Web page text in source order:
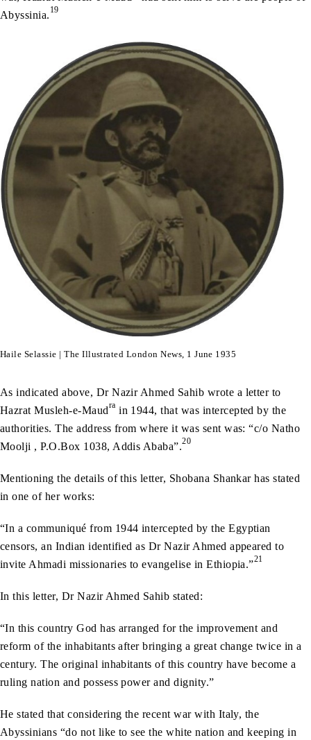
Abyssinia. 19
Haile Selassie | The Illustrated London News, 1 June 1935
As indicated above, Dr Nazir Ahmed Sahib wrote a letter to
Hazrat Musleh-e-Maudra in 1944, that was intercepted by the
authorities. The address from where it was sent was: “c/o Natho
Moolji , P.O.Box 1038, Addis Ababa”.20
Mentioning the details of this letter, Shobana Shankar has stated
in one of her works:
“In a communiqué from 1944 intercepted by the Egyptian
censors, an Indian identified as Dr Nazir Ahmed appeared to
invite Ahmadi missionaries to evangelise in Ethiopia.”21
In this letter, Dr Nazir Ahmed Sahib stated:
“In this country God has arranged for the improvement and
reform of the inhabitants after bringing a great change twice in a
century. The original inhabitants of this country have become a
ruling nation and possess power and dignity.”
He stated that considering the recent war with Italy, the
Abyssinians “do not like to see the white nation and keeping in